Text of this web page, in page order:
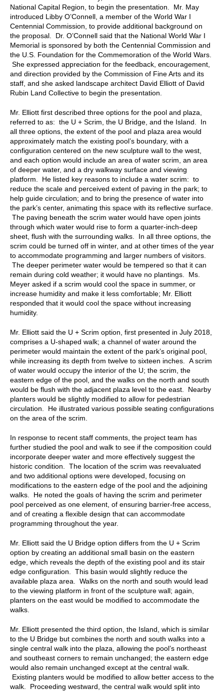
National Capital Region, to begin the presentation. Mr. May
introduced Libby O’Connell, a member of the World War I
Centennial Commission, to provide additional background on
the proposal. Dr. O’Connell said that the National World War I
Memorial is sponsored by both the Centennial Commission and
the U.S. Foundation for the Commemoration of the World Wars.
She expressed appreciation for the feedback, encouragement,
and direction provided by the Commission of Fine Arts and its
staff, and she asked landscape architect David Elliott of David
Rubin Land Collective to begin the presentation.
Mr. Elliott first described three options for the pool and plaza,
referred to as: the U + Scrim, the U Bridge, and the Island. In
all three options, the extent of the pool and plaza area would
approximately match the existing pool’s boundary, with a
configuration centered on the new sculpture wall to the west,
and each option would include an area of water scrim, an area
of deeper water, and a dry walkway surface and viewing
platform. He listed key reasons to include a water scrim: to
reduce the scale and perceived extent of paving in the park; to
help guide circulation; and to bring the presence of water into
the park’s center, animating this space with its reflective surface.
The paving beneath the scrim water would have open joints
through which water would rise to form a quarter-inch-deep
sheet, flush with the surrounding walks. In all three options, the
scrim could be turned off in winter, and at other times of the year
to accommodate programming and larger numbers of visitors.
The deeper perimeter water would be tempered so that it can
remain during cold weather; it would have no plantings. Ms.
Meyer asked if a scrim would cool the space in summer, or
increase humidity and make it less comfortable; Mr. Elliott
responded that it would cool the space without increasing
humidity.
Mr. Elliott said the U + Scrim option, first presented in July 2018,
comprises a U-shaped walk; a channel of water around the
perimeter would maintain the extent of the park’s original pool,
while increasing its depth from twelve to sixteen inches. A scrim
of water would occupy the interior of the U; the scrim, the
eastern edge of the pool, and the walks on the north and south
would be flush with the adjacent plaza level to the east. Nearby
planters would be slightly modified to allow for pedestrian
circulation. He illustrated various possible seating configurations
on the area of the scrim.
In response to recent staff comments, the project team has
further studied the pool and walk to see if the composition could
incorporate deeper water and more effectively suggest the
historic condition. The location of the scrim was reevaluated
and two additional options were developed, focusing on
modifications to the eastern edge of the pool and the adjoining
walks. He noted the goals of having the scrim and perimeter
pool perceived as one element, of ensuring barrier-free access,
and of creating a flexible design that can accommodate
programming throughout the year.
Mr. Elliott said the U Bridge option differs from the U + Scrim
option by creating an additional small basin on the eastern
edge, which reveals the depth of the existing pool and its stair
edge configuration. This basin would slightly reduce the
available plaza area. Walks on the north and south would lead
to the viewing platform in front of the sculpture wall; again,
planters on the east would be modified to accommodate the
walks.
Mr. Elliott presented the third option, the Island, which is similar
to the U Bridge but combines the north and south walks into a
single central walk into the plaza, allowing the pool’s northeast
and southeast corners to remain unchanged; the eastern edge
would also remain unchanged except at the central walk.
Existing planters would be modified to allow better access to the
walk. Proceeding westward, the central walk would split into